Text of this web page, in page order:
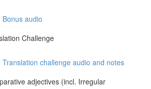
audio
Challenge
Translation challenge audio and notes
adjectives (incl. Irregular